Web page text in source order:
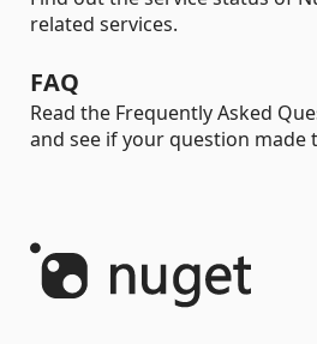
related services.
FAQ
Read the Frequently Asked
and see if your question made